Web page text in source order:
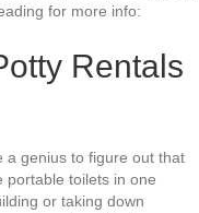
for more info:
Rentals
a genius to figure out that
portable toilets in one
or taking down